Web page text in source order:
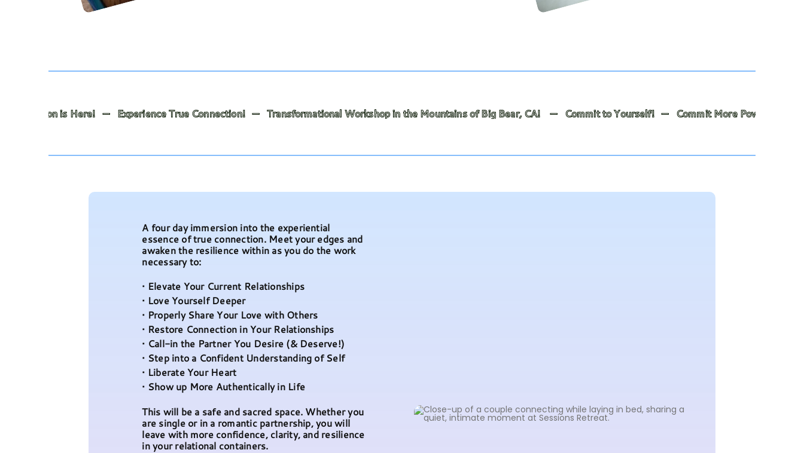
— Experience True Connection! — Transformational Workshop in the Mountains of Big Bear, CA! — Commit to Yourself! — Commit More Powerfully to Others! — The
A four day immersion into the experiential
essence of true connection. Meet your edges and
awaken the resilience within as you do the work
necessary to:
• Elevate Your Current Relationships
• Love Yourself Deeper
• Properly Share Your Love with Others
• Restore Connection in Your Relationships
• Call-in the Partner You Desire (& Deserve!)
• Step into a Confident Understanding of Self
• Liberate Your Heart
• Show up More Authentically in Life
This will be a safe and sacred space. Whether you
are single or in a romantic partnership, you will
leave with more confidence, clarity, and resilience
in your relational containers.